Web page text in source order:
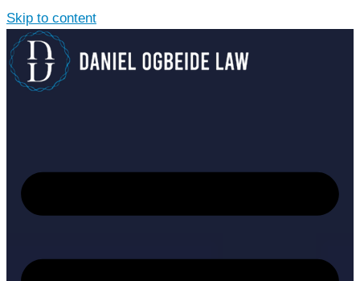
Skip to content